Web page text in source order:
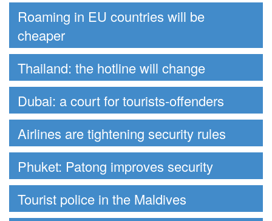
Roaming in EU countries will be
cheaper
Thailand: the hotline will change
Dubai: a court for tourists-offenders
Airlines are tightening security rules
Phuket: Patong improves security
Tourist police in the Maldives